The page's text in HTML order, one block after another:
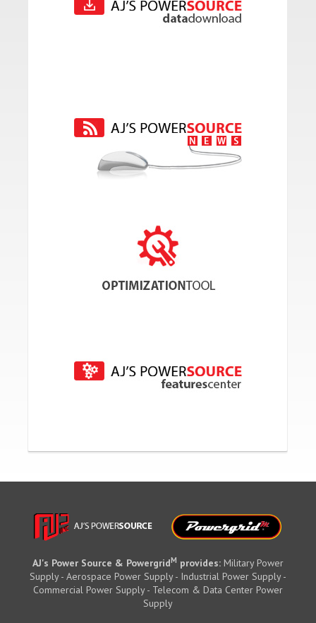
AJ's Power Source & PowergridM provides: Military Power
Supply - Aerospace Power Supply - Industrial Power Supply -
Commercial Power Supply - Telecom & Data Center Power
Supply